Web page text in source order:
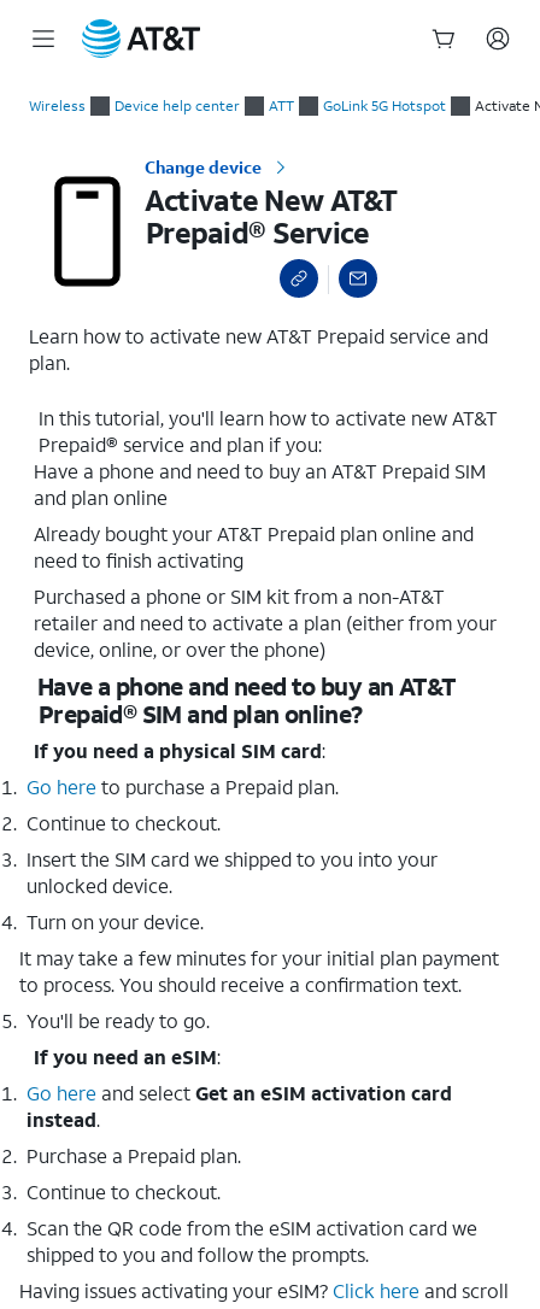
Wireless Device help center ATT GoLink 5G Hotspot Activate
Change device
Activate New AT&T
Prepaid® Service
Learn how to activate new AT&T Prepaid service and
plan.
In this tutorial, you'll learn how to activate new AT&T
Prepaid® service and plan if you:
Have a phone and need to buy an AT&T Prepaid SIM
and plan online
Already bought your AT&T Prepaid plan online and
need to finish activating
Purchased a phone or SIM kit from a non-AT&T
retailer and need to activate a plan (either from your
device, online, or over the phone)
Have a phone and need to buy an AT&T
Prepaid® SIM and plan online?
If you need a physical SIM card:
Go hereto purchase a Prepaid plan.
Continue to checkout.
Insert the SIM card we shipped to you into your
unlocked device.
Turn on your device.
It may take a few minutes for your initial plan payment
to process. You should receive a confirmation text.
You'll be ready to go.
If you need an eSIM:
Go here and selectGet an eSIM activation card
instead.
Purchase a Prepaid plan.
Continue to checkout.
Scan the QR code from the eSIM activation card we
shipped to you and follow the prompts.
Having issues activating your eSIM?Click here and scroll